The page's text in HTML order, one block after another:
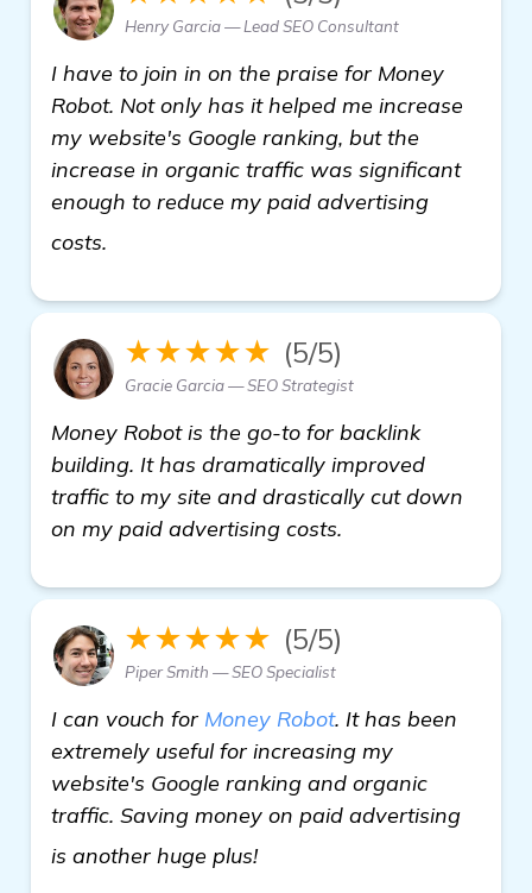
Henry Garcia — Lead SEO Consultant
I have to join in on the praise for Money
Robot. Not only has it helped me increase
my website's Google ranking, but the
increase in organic traffic was significant
enough to reduce my paid advertising
costs.
★★★★★ (5/5)
Gracie Garcia — SEO Strategist
Money Robot is the go-to for backlink
building. It has dramatically improved
traffic to my site and drastically cut down
on my paid advertising costs.
★★★★★ (5/5)
Piper Smith — SEO Specialist
I can vouch for Money Robot. It has been
extremely useful for increasing my
website's Google ranking and organic
traffic. Saving money on paid advertising
is another huge plus!